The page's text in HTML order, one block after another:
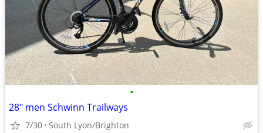
•
28" men Schwinn Trailways
7/30 South Lyon/Brighton